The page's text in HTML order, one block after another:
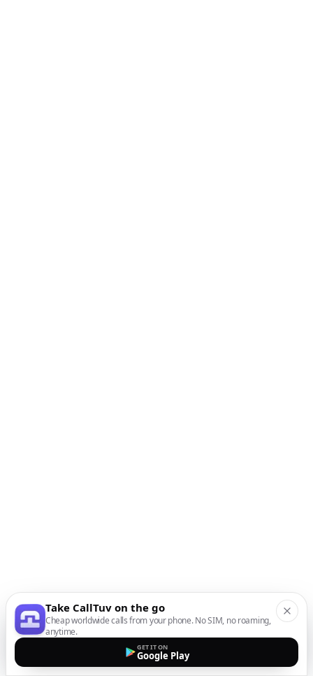
Take CallTuv on the go
Cheap worldwide calls from your phone. No SIM, no roaming,
anytime.
GET IT ON
Google Play